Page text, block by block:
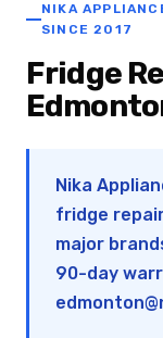
NIKA
SINCE 2017
Fridge
Nika
fridge
major
90-day